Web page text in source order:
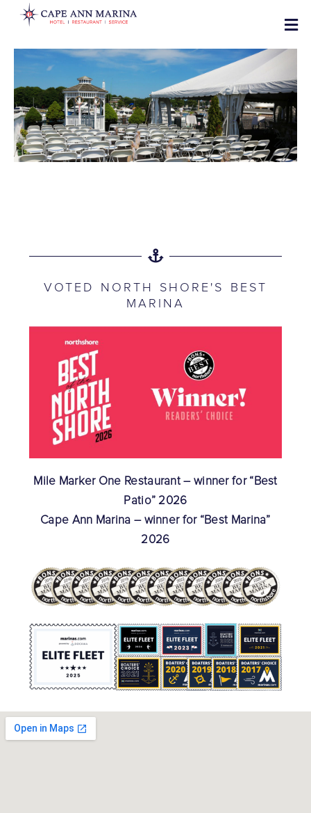
VOTED NORTH SHORE'S BEST
MARINA
Mile Marker One Restaurant – winner for “Best
Patio” 2026
Cape Ann Marina – winner for “Best Marina”
2026